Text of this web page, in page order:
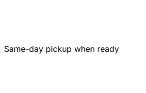
Same-day pickup when ready